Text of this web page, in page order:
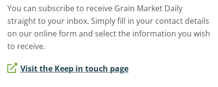
You can subscribe to receive Grain Market Daily
straight to your inbox. Simply fill in your contact details
on our online form and select the information you wish
to receive.
Visit the Keep in touch page